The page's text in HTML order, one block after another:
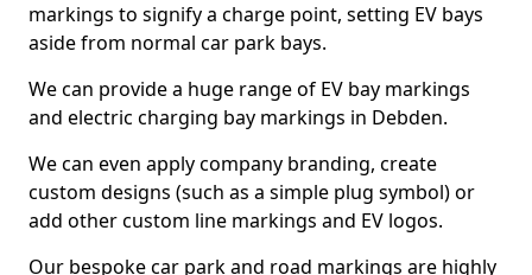
markings to signify a charge point, setting EV bays
aside from normal car park bays.
We can provide a huge range of EV bay markings
and electric charging bay markings in Debden.
We can even apply company branding, create
custom designs (such as a simple plug symbol) or
add other custom line markings and EV logos.
Our bespoke car park and road markings are highly